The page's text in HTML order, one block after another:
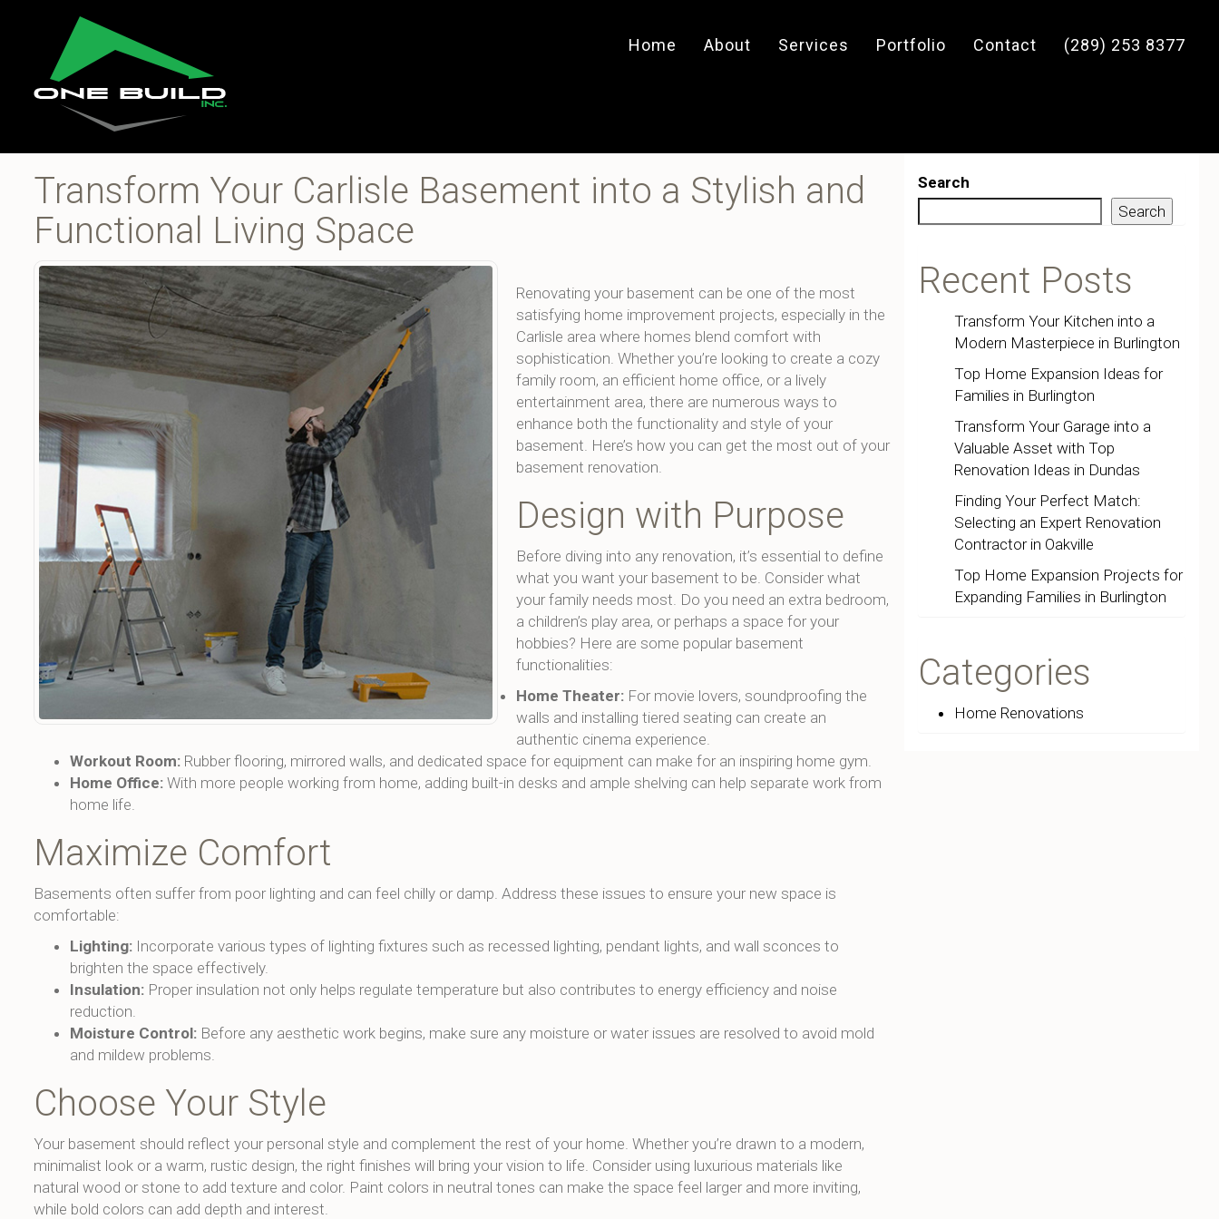
Home About Services Portfolio Contact (289) 253 8377
Transform Your Carlisle Basement into a Stylish and
Functional Living Space
Renovating your basement can be one of the most
satisfying home improvement projects, especially in the
Carlisle area where homes blend comfort with
sophistication. Whether you’re looking to create a cozy
family room, an efficient home office, or a lively
entertainment area, there are numerous ways to
enhance both the functionality and style of your
basement. Here’s how you can get the most out of your
basement renovation.
Design with Purpose
Before diving into any renovation, it’s essential to define
what you want your basement to be. Consider what
your family needs most. Do you need an extra bedroom,
a children’s play area, or perhaps a space for your
hobbies? Here are some popular basement
functionalities:
Home Theater: For movie lovers, soundproofing the
walls and installing tiered seating can create an
authentic cinema experience.
Workout Room: Rubber flooring, mirrored walls, and dedicated space for equipment can make for an inspiring home gym.
Home Office: With more people working from home, adding built-in desks and ample shelving can help separate work from
home life.
Maximize Comfort
Basements often suffer from poor lighting and can feel chilly or damp. Address these issues to ensure your new space is
comfortable:
Lighting: Incorporate various types of lighting fixtures such as recessed lighting, pendant lights, and wall sconces to
brighten the space effectively.
Insulation: Proper insulation not only helps regulate temperature but also contributes to energy efficiency and noise
reduction.
Moisture Control: Before any aesthetic work begins, make sure any moisture or water issues are resolved to avoid mold
and mildew problems.
Choose Your Style
Your basement should reflect your personal style and complement the rest of your home. Whether you’re drawn to a modern,
minimalist look or a warm, rustic design, the right finishes will bring your vision to life. Consider using luxurious materials like
natural wood or stone to add texture and color. Paint colors in neutral tones can make the space feel larger and more inviting,
while bold colors can add depth and interest.
Search
Search
Recent Posts
Transform Your Kitchen into a
Modern Masterpiece in Burlington
Top Home Expansion Ideas for
Families in Burlington
Transform Your Garage into a
Valuable Asset with Top
Renovation Ideas in Dundas
Finding Your Perfect Match:
Selecting an Expert Renovation
Contractor in Oakville
Top Home Expansion Projects for
Expanding Families in Burlington
Categories
Home Renovations